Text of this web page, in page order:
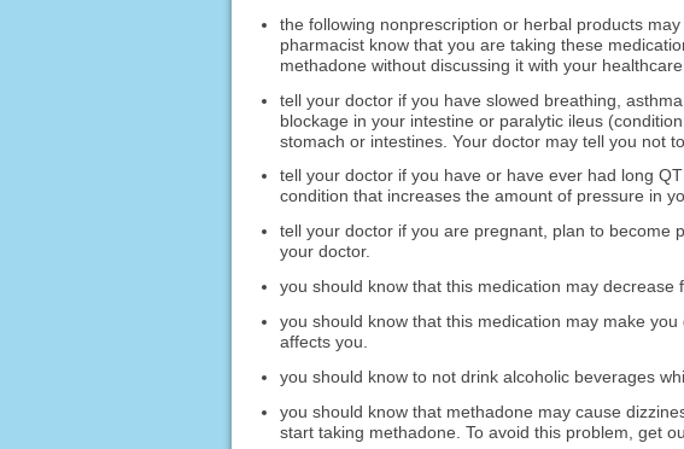
the following nonprescription or herbal products
pharmacist know that you are taking these
methadone without discussing it with your healthcare
tell your doctor if you have slowed breathing,
blockage in your intestine or paralytic ileus
stomach or intestines. Your doctor may tell you not
tell your doctor if you have or have ever had long
condition that increases the amount of pressure in
tell your doctor if you are pregnant, plan to become
your doctor.
you should know that this medication may
you should know that this medication may make
affects you.
you should know to not drink alcoholic beverages
you should know that methadone may cause
start taking methadone. To avoid this problem, get